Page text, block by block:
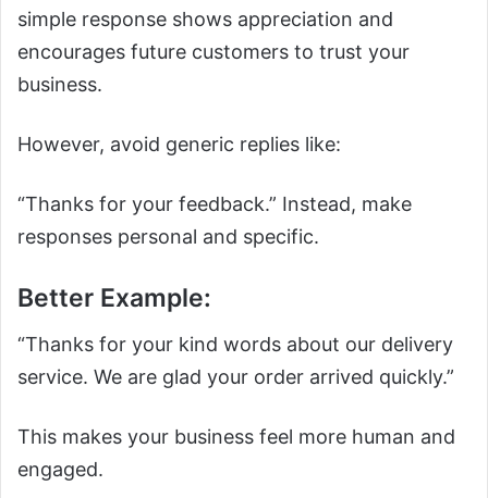
simple response shows appreciation and
encourages future customers to trust your
business.
However, avoid generic replies like:
“Thanks for your feedback.” Instead, make
responses personal and specific.
Better Example:
“Thanks for your kind words about our delivery
service. We are glad your order arrived quickly.”
This makes your business feel more human and
engaged.